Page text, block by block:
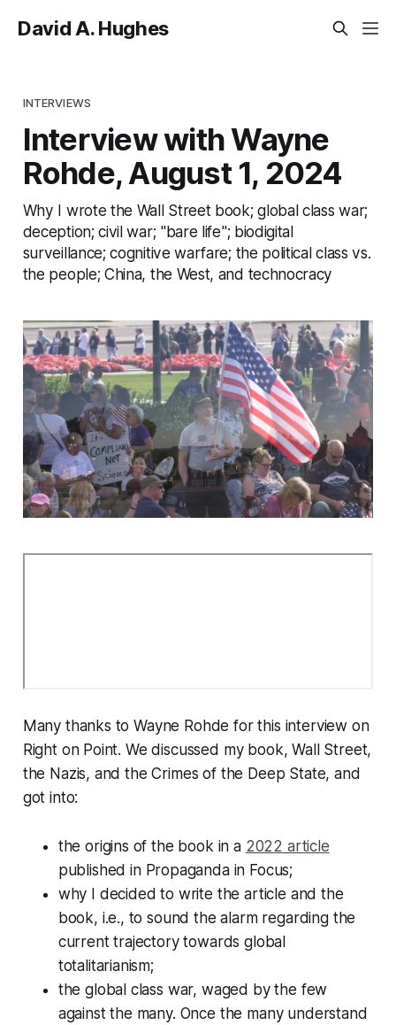
David A. Hughes
INTERVIEWS
Interview with Wayne
Rohde, August 1, 2024
Why I wrote the Wall Street book; global class war;
deception; civil war; "bare life"; biodigital
surveillance; cognitive warfare; the political class vs.
the people; China, the West, and technocracy
Many thanks to Wayne Rohde for this interview on
Right on Point. We discussed my book,Wall Street,
the Nazis, and the Crimes of the Deep State, and
got into:
the origins of the book in a 2022 article
published in Propaganda in Focus;
why I decided to write the article and the
book, i.e., to sound the alarm regarding the
current trajectory towards global
totalitarianism;
the global class war, waged by the few
against the many. Once the many understand